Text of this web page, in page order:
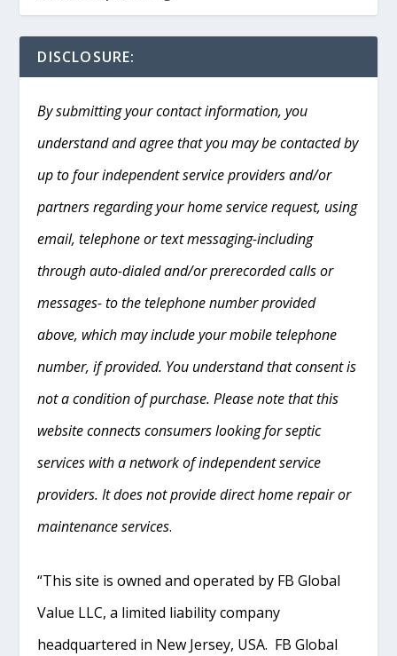
DISCLOSURE:
By submitting your contact information, you
understand and agree that you may be contacted by
up to four independent service providers and/or
partners regarding your home service request, using
email, telephone or text messaging-including
through auto-dialed and/or prerecorded calls or
messages- to the telephone number provided
above, which may include your mobile telephone
number, if provided. You understand that consent is
not a condition of purchase. Please note that this
website connects consumers looking for septic
services with a network of independent service
providers. It does not provide direct home repair or
maintenance services.
“This site is owned and operated by FB Global
Value LLC, a limited liability company
headquartered in New Jersey, USA. FB Global